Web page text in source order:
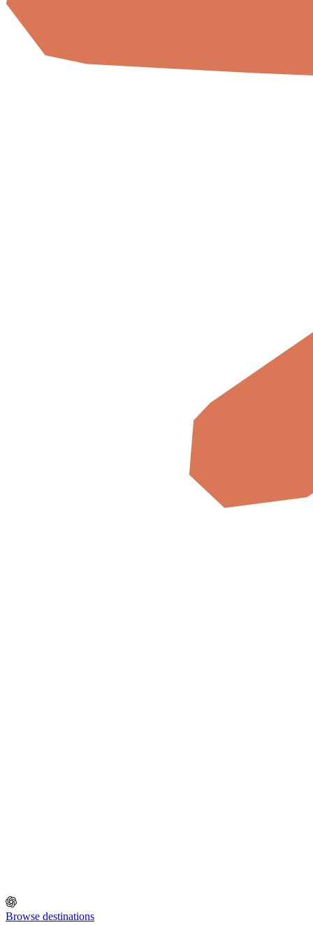
Browse destinations